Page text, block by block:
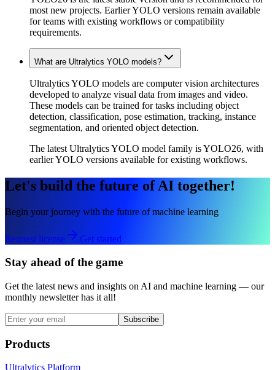
most new projects. Earlier YOLO versions remain available
for teams with existing workflows or compatibility
requirements.
What are Ultralytics YOLO models?
Ultralytics YOLO models are computer vision architectures
developed to analyze visual data from images and video.
These models can be trained for tasks including object
detection, classification, pose estimation, tracking, instance
segmentation, and oriented object detection.
The latest Ultralytics YOLO model family is YOLO26, with
earlier YOLO versions available for existing workflows.
Let's build the future of AI together!
Begin your journey with the future of machine learning
Request license Get started
Stay ahead of the game
Get the latest news and insights on AI and machine learning — our
monthly newsletter has it all!
Subscribe
Products
Ultralytics Platform